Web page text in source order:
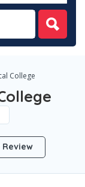
College